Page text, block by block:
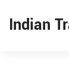
Indian